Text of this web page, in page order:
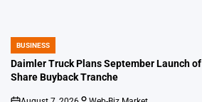
POSTED
IN
BUSINESS
Daimler Truck Plans September Launch
Share Buyback Tranche